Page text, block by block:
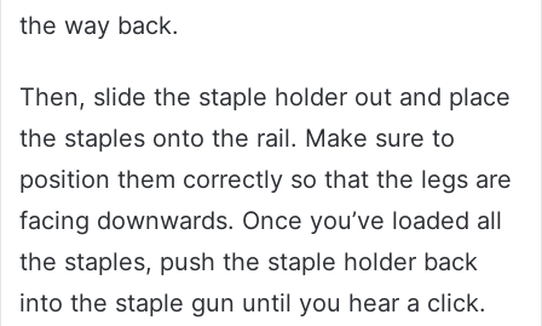
the way back.
Then, slide the staple holder out and place
the staples onto the rail. Make sure to
position them correctly so that the legs are
facing downwards. Once you’ve loaded all
the staples, push the staple holder back
into the staple gun until you hear a click.